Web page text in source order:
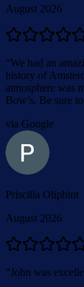
August 2026
“We had an
history of
atmosphere was
Bow’s. Be sure
via Google
Priscilla Oliphint
August 2026
“John was